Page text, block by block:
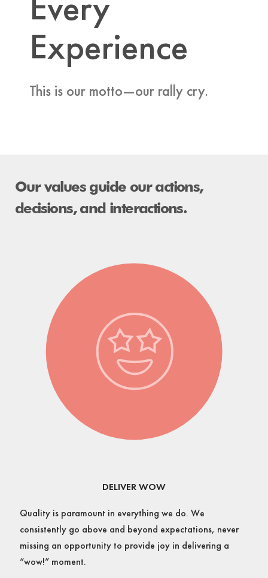
Experience
This is our motto—our rally cry.
​​​​​​​Our values guide our actions,
decisions, and interactions.​​​​​​​
DELIVER WOW
Quality is paramount in everything we do. We
consistently go above and beyond expectations, never
missing an opportunity to provide joy in delivering a
“wow!” moment.